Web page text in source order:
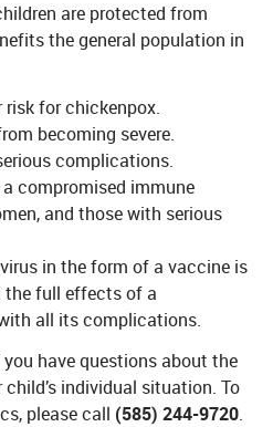
are protected from
the general population in
risk for chickenpox.
becoming severe.
complications.
compromised immune
and those with serious
in the form of a vaccine is
the full effects of a
all its complications.
have questions about the
individual situation. To
please call (585) 244-9720.